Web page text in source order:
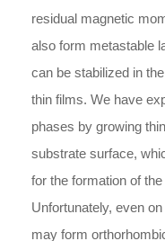
residual magnetic
also form metastable
can be stabilized in
thin films. We have
phases by growing
substrate surface,
for the formation of
Unfortunately, even
may form